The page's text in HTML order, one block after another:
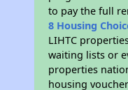
to pay the full
8 Housing
LIHTC
waiting lists or
properties
housing